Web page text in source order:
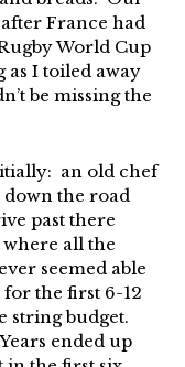
France had
World Cup
I toiled away
be missing the
an old chef
the road
past there
all the
seemed able
the first 6-12
string budget.
ended up